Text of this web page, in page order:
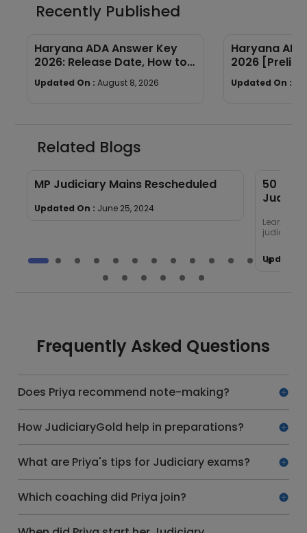
Recently Published
Haryana ADA Answer Key
2026: Release Date, How to
Calculate Your Score & Raise
an Objection
Updated On : August 8, 2026
Haryana
2026
Subject-
Good
Updated On :
Related Blogs
MP Judiciary Mains Rescheduled
Updated On : June 25, 2024
50
Learn
judiciary
Updated
Frequently Asked Questions
Does Priya recommend note-making?
How JudiciaryGold help in preparations?
What are Priya's tips for Judiciary exams?
Which coaching did Priya join?